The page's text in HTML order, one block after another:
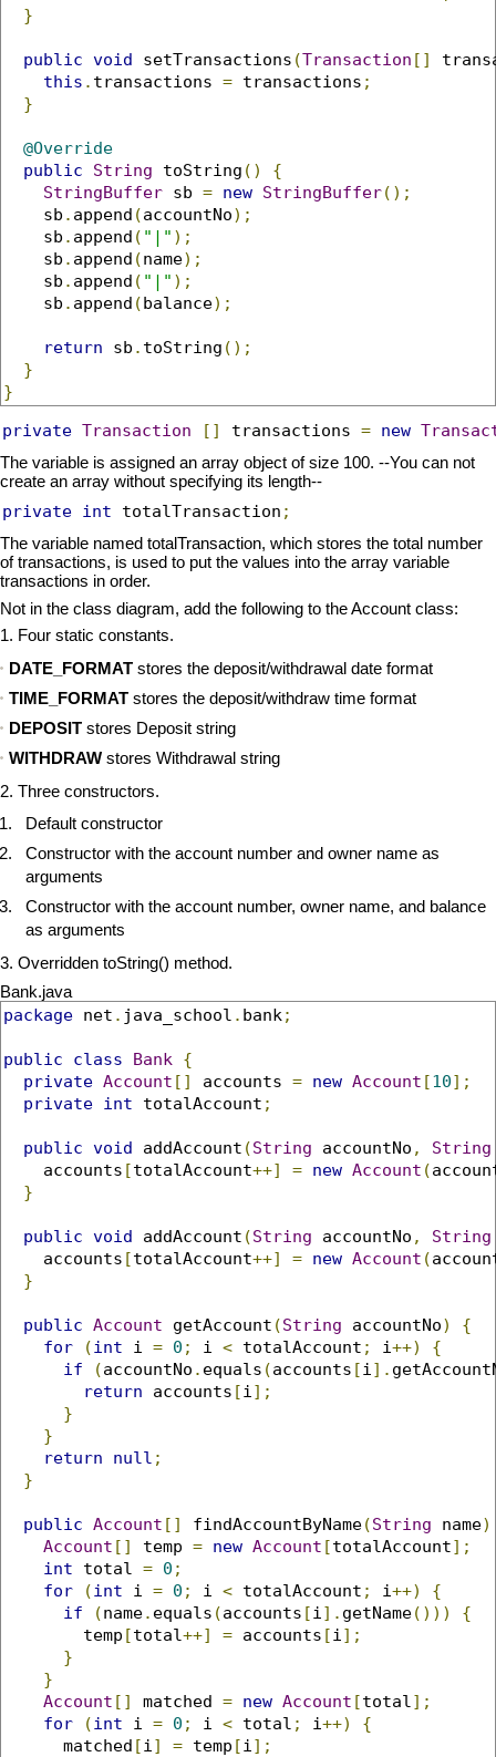
}
public void setTransactions (Transaction []
this . transactions = transactions ;
}
@Override
public
String toString ()
{
StringBuffer sb = new StringBuffer();
    sb
. append (accountNo);
    sb
. append ( "|" );
    sb
. append (name);
    sb
. append ( "|" );
    sb
. append (balance);
return sb . toString ();
}
}
private Transaction [] transactions = new
The variable is assigned an array object of size 100. --You can not
create an array without specifying its length--
private int totalTransaction ;
The variable named totalTransaction, which stores the total number
of transactions, is used to put the values into the array variable
transactions in order.
Not in the class diagram, add the following to the Account class:
1. Four static constants.
DATE_FORMATstores the deposit/withdrawal date format
TIME_FORMATstores the deposit/withdraw time format
DEPOSITstores Deposit string
WITHDRAWstores Withdrawal string
2. Three constructors.
Default constructor
Constructor with the account number and owner name as
arguments
Constructor with the account number, owner name, and balance
as arguments
3. Overridden toString() method.
Bank.java
package net . java_school . bank ;
public class Bank
{
private Account [] accounts = new Account [10];
private int totalAccount ;
public void addAccount (String accountNo , String
    accounts
[totalAccount++] = new Account (
}
public void addAccount (String accountNo , String
    accounts
[totalAccount++] = new Account (
}
public Account getAccount (String accountNo)
{
for
(int i = 0 ; i < totalAccount ; i++)
{
if
(accountNo . equals (accounts [i ].
return accounts [i ];
}
}
return
null ;
}
public Account [] findAccountByName(String name)
Account [] temp = new Account [totalAccount];
int total = 0 ;
for
(int i = 0 ; i < totalAccount ; i++)
{
if
(name. equals (accounts [i ]. getName()))
{
        temp
[total++] = accounts [i ];
}
}
Account [] matched = new Account [total ];
for
(int i = 0 ; i < total ; i++)
{
      matched
[i ] = temp [i ];